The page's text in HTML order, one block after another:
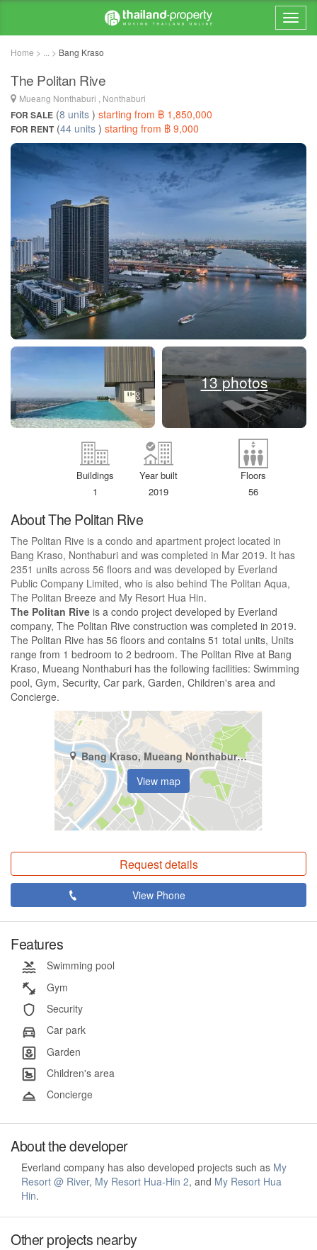
Home > ... > Bang Kraso
The Politan Rive
Mueang Nonthaburi , Nonthaburi
FOR SALE (8 units ) starting from ฿ 1,850,000
FOR RENT(44 units ) starting from ฿ 9,000
13 photos
Floors
56
Year built
2019
Buildings
1
About The Politan Rive
The Politan Rive is a condo and apartment project located in
Bang Kraso, Nonthaburi and was completed in Mar 2019. It has
2351 units across 56 floors and was developed by Everland
Public Company Limited, who is also behind The Politan Aqua,
The Politan Breeze and My Resort Hua Hin.
The Politan Rive is a condo project developed by Everland
company, The Politan Rive construction was completed in 2019.
The Politan Rive has 56 floors and contains 51 total units, Units
range from 1 bedroom to 2 bedroom. The Politan Rive at Bang
Kraso, Mueang Nonthaburi has the following facilities: Swimming
pool, Gym, Security, Car park, Garden, Children's area and
Concierge.
Bang Kraso, Mueang Nonthaburi, Nonthaburi
View map
Request details
View Phone
Features
Swimming pool
Gym
Security
Car park
Garden
Children's area
Concierge
About the developer
Everland company has also developed projects such as My
Resort @ River, My Resort Hua-Hin 2, and My Resort Hua
Hin.
Other projects nearby